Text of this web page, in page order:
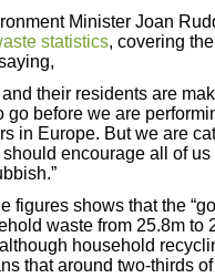
Minister Joan
statistics, covering
their residents are
go before we are
in Europe. But we are
encourage all of
figures shows that the
waste from 25.8m to
household
that around two-thirds